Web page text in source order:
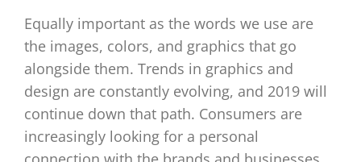
Equally important as the words we use are
the images, colors, and graphics that go
alongside them. Trends in graphics and
design are constantly evolving, and 2019 will
continue down that path. Consumers are
increasingly looking for a personal